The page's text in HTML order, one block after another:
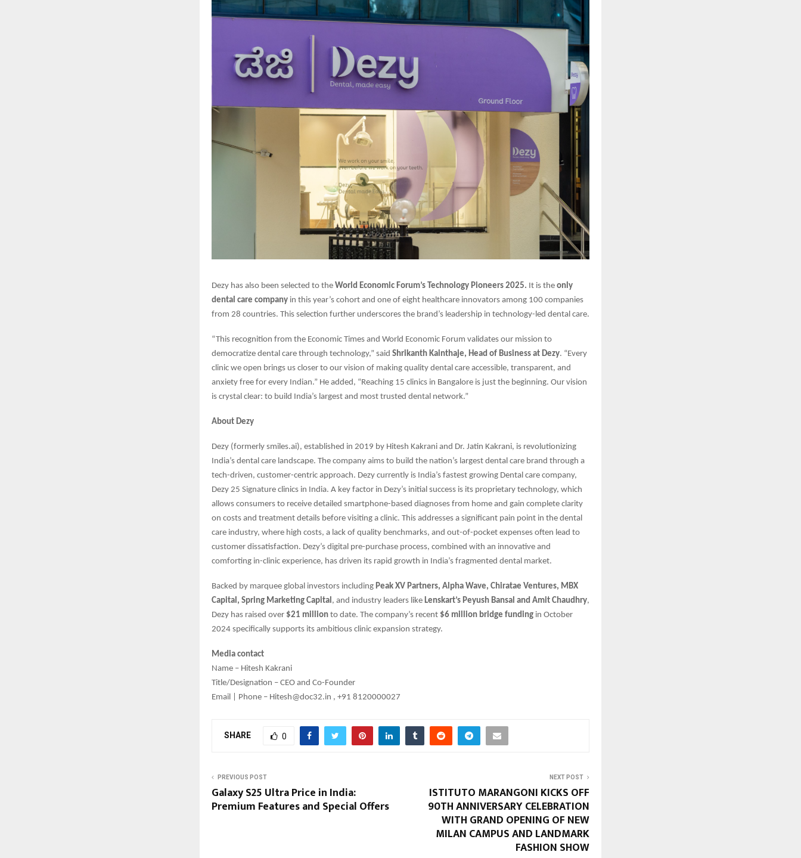
Dezy has also been selected to the World Economic Forum’s Technology Pioneers 2025. It is the only
dental care company in this year’s cohort and one of eight healthcare innovators among 100 companies
from 28 countries. This selection further underscores the brand’s leadership in technology-led dental care.
“This recognition from the Economic Times and World Economic Forum validates our mission to
democratize dental care through technology,” said Shrikanth Kainthaje, Head of Business at Dezy. “Every
clinic we open brings us closer to our vision of making quality dental care accessible, transparent, and
anxiety free for every Indian.” He added, “Reaching 15 clinics in Bangalore is just the beginning. Our vision
is crystal clear: to build India’s largest and most trusted dental network.”
About Dezy
Dezy (formerly smiles.ai), established in 2019 by Hitesh Kakrani and Dr. Jatin Kakrani, is revolutionizing
India’s dental care landscape. The company aims to build the nation’s largest dental care brand through a
tech-driven, customer-centric approach. Dezy currently is India’s fastest growing Dental care company,
Dezy 25 Signature clinics in India. A key factor in Dezy’s initial success is its proprietary technology, which
allows consumers to receive detailed smartphone-based diagnoses from home and gain complete clarity
on costs and treatment details before visiting a clinic. This addresses a significant pain point in the dental
care industry, where high costs, a lack of quality benchmarks, and out-of-pocket expenses often lead to
customer dissatisfaction. Dezy’s digital pre-purchase process, combined with an innovative and
comforting in-clinic experience, has driven its rapid growth in India’s fragmented dental market.
Backed by marquee global investors including Peak XV Partners, Alpha Wave, Chiratae Ventures, MBX
Capital, Spring Marketing Capital, and industry leaders like Lenskart’s Peyush Bansal and Amit Chaudhry,
Dezy has raised over $21 million to date. The company’s recent $6 million bridge funding in October
2024 specifically supports its ambitious clinic expansion strategy.
Media contact
Name – Hitesh Kakrani
Title/Designation – CEO and Co-Founder
Email | Phone – Hitesh@doc32.in , +91 8120000027
SHARE 0
PREVIOUS POST
Galaxy S25 Ultra Price in India:
Premium Features and Special Offers
NEXT POST
ISTITUTO MARANGONI KICKS OFF
90TH ANNIVERSARY CELEBRATION
WITH GRAND OPENING OF NEW
MILAN CAMPUS AND LANDMARK
FASHION SHOW